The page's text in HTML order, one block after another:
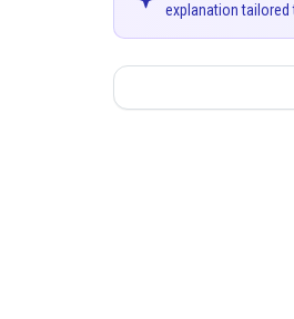
explanation tailored